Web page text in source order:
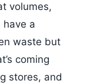
volumes,
have a
waste but
coming
stores, and